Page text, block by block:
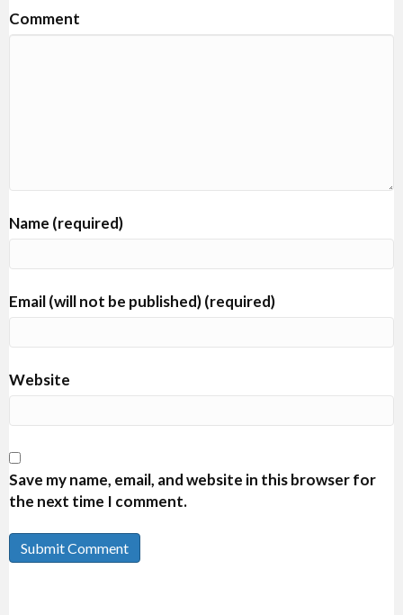
Comment
Name (required)
Email (will not be published) (required)
Website
Save my name, email, and website in this browser for
the next time I comment.